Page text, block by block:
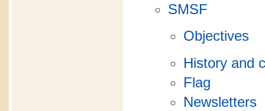
SMSF
Objectives
History and
Flag
Newsletters